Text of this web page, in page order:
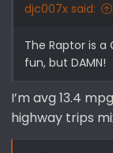
djc007x said:
The Raptor is a
fun, but DAMN!
I’m avg 13.4
highway trips